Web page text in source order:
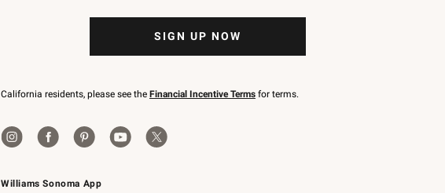
Williams Sonoma App
SIGN UP NOW
California residents, please see the Financial Incentive Terms for terms.